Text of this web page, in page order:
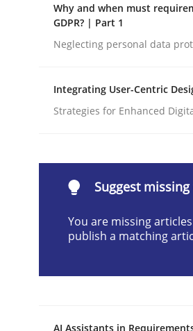
Written by
Cyrille Babin
12. March 2026 · 9 minutes read
Cross-discipline Practice
Why Organizational
READ
Why and when must
GDPR? | Part 1
Neglecting personal data
Integrating User-Centric
Strategies for Enhanced
Suggest
You are missing
publish a matching
AI Assistants in